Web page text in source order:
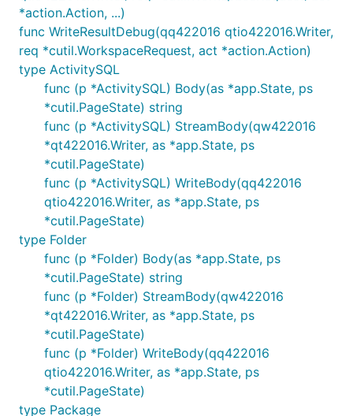
*action.Action, ...)
func WriteResultDebug(qq422016 qtio422016.Writer,
req *cutil.WorkspaceRequest, act *action.Action)
type ActivitySQL
func (p *ActivitySQL) Body(as *app.State, ps
*cutil.PageState) string
func (p *ActivitySQL) StreamBody(qw422016
*qt422016.Writer, as *app.State, ps
*cutil.PageState)
func (p *ActivitySQL) WriteBody(qq422016
qtio422016.Writer, as *app.State, ps
*cutil.PageState)
type Folder
func (p *Folder) Body(as *app.State, ps
*cutil.PageState) string
func (p *Folder) StreamBody(qw422016
*qt422016.Writer, as *app.State, ps
*cutil.PageState)
func (p *Folder) WriteBody(qq422016
qtio422016.Writer, as *app.State, ps
*cutil.PageState)
type Package